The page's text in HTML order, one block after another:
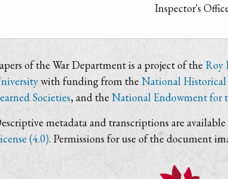
Inspector's
of the War Department is a project of the Roy
with funding from the National Historical
Societies, and the National Endowment for
metadata and transcriptions are
(4.0). Permissions for use of the document